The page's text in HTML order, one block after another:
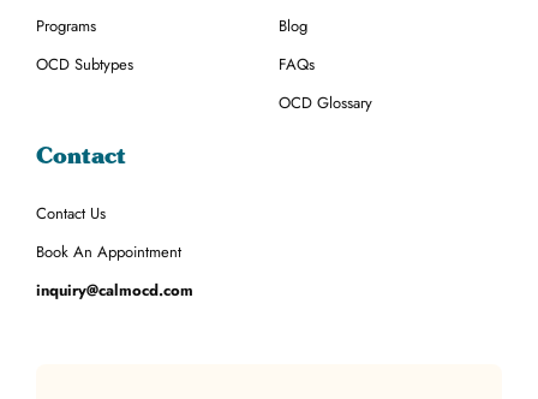
Programs
OCD Subtypes
Blog
FAQs
OCD Glossary
Contact
Contact Us
Book An Appointment
inquiry@calmocd.com